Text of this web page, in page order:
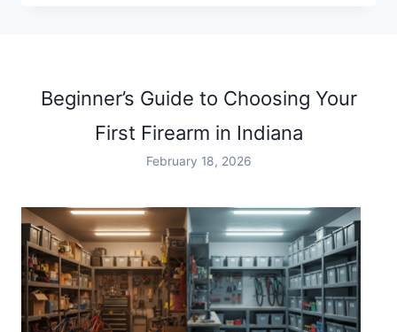
AND
SHOOTING
RANGE
INDIANA
Beginner’s Guide to Choosing Your
First Firearm in Indiana
February 18, 2026